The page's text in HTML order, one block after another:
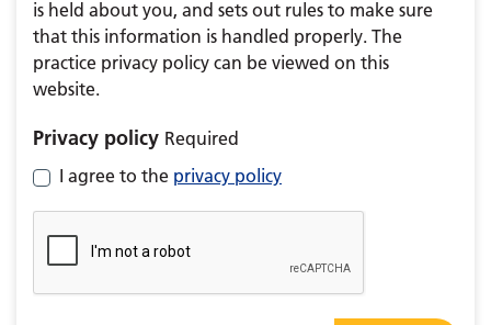
is held about you, and sets out rules to make sure
that this information is handled properly. The
practice privacy policy can be viewed on this
website.
Privacy policy Required
I agree to the privacy policy